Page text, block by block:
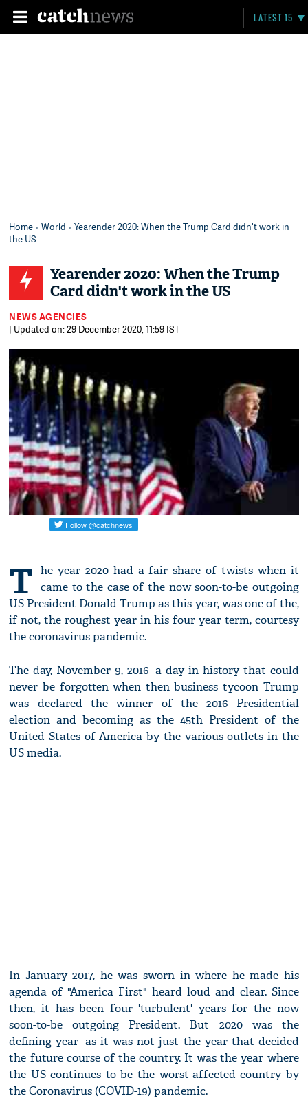
LATEST 15
Home»World » Yearender 2020: When the Trump Card didn't work in
the US
Yearender 2020: When the Trump
Card didn't work in the US
NEWS AGENCIES
| Updated on: 29 December 2020, 11:59 IST
T he year 2020 had a fair share of twists when it
came to the case of the now soon-to-be outgoing
US President Donald Trump as this year, was one of the,
if not, the roughest year in his four year term, courtesy
the coronavirus pandemic.
The day, November 9, 2016--a day in history that could
never be forgotten when then business tycoon Trump
was declared the winner of the 2016 Presidential
election and becoming as the 45th President of the
United States of America by the various outlets in the
US media.
In January 2017, he was sworn in where he made his
agenda of "America First" heard loud and clear. Since
then, it has been four 'turbulent' years for the now
soon-to-be outgoing President. But 2020 was the
defining year--as it was not just the year that decided
the future course of the country. It was the year where
the US continues to be the worst-affected country by
the Coronavirus (COVID-19) pandemic.